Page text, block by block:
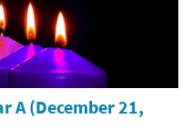
A (December 21,